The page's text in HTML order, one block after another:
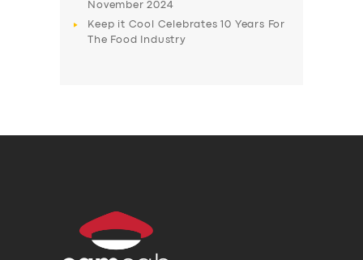
November 2024
Keep it Cool Celebrates 10 Years For
The Food Industry